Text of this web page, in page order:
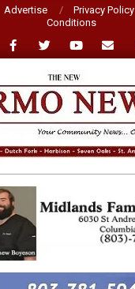
Advertise Privacy Policy
Conditions